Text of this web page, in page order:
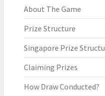
About The Game
Prize Structure
Singapore Prize
Claiming Prizes
How Draw Conducted?